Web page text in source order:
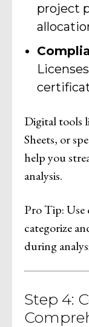
project
Digital tools
Sheets, or
help you
analysis.
Pro Tip: Use
categorize
during
Step 4: